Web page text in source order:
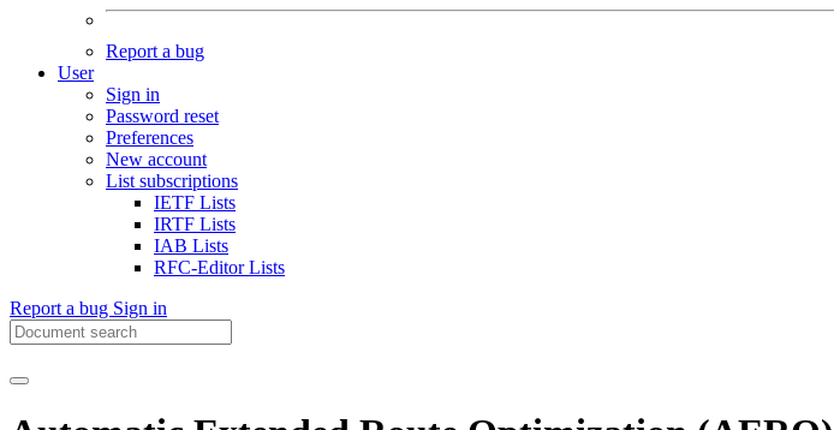
Report a bug
User
Sign in
Password reset
Preferences
New account
List subscriptions
IETF Lists
IRTF Lists
IAB Lists
RFC-Editor Lists
Report a bug Sign in